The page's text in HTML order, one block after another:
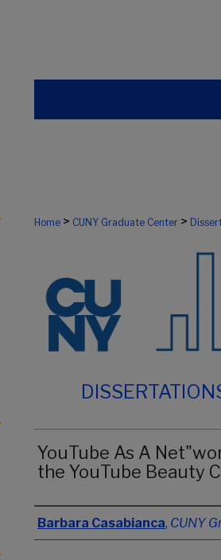
Home > CUNY Graduate Center >
YouTube As A
the YouTube Beauty
Author
Barbara Casabianca, CUNY